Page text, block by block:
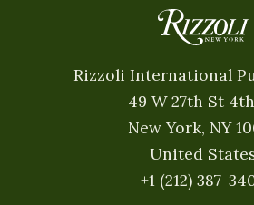
Rizzoli International
49 W 27th St
New York, NY
United
+1 (212) 387-